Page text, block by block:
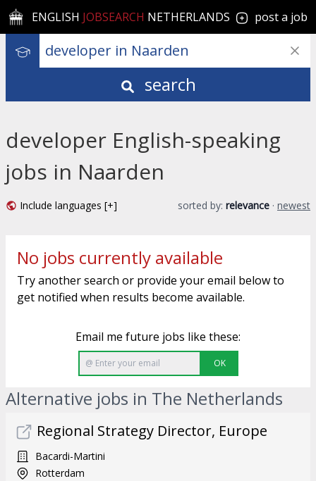
ENGLISH JOBSEARCH NETHERLANDS post a job
search
developer English-speaking
jobs in Naarden
Include languages [+] sorted by: relevance · newest
No jobs currently available
Try another search or provide your email below to
get notified when results become available.
Email me future jobs like these:
OK
Alternative jobs in The Netherlands
Regional Strategy Director, Europe
Bacardi-Martini
Rotterdam